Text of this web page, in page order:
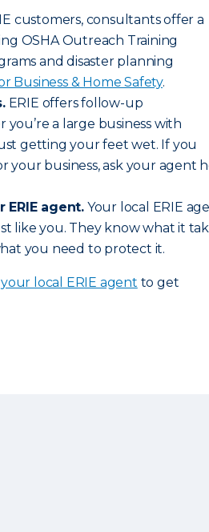
customers, consultants offer a
OSHA Outreach Training
and disaster planning
Business & Home Safety.
ERIE offers follow-up
a large business with
getting your feet wet. If you
your business, ask your agent
agent. Your local ERIE
like you. They know what it
you need to protect it.
local ERIE agent to get